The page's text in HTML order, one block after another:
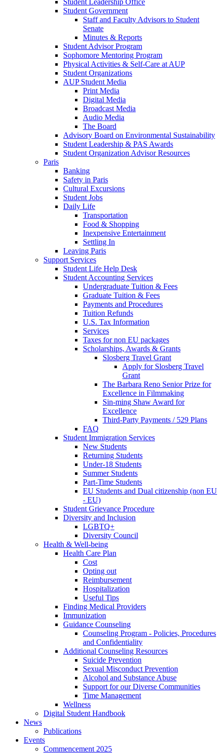
Student Government
Staff and Faculty Advisors to Student
Senate
Minutes & Reports
Student Advisor Program
Sophomore Mentoring Program
Physical Activities & Self-Care at AUP
Student Organizations
AUP Student Media
Print Media
Digital Media
Broadcast Media
Audio Media
The Board
Advisory Board on Environmental Sustainability
Student Leadership & PAS Awards
Student Organization Advisor Resources
Paris
Banking
Safety in Paris
Cultural Excursions
Student Jobs
Daily Life
Transportation
Food & Shopping
Inexpensive Entertainment
Settling In
Leaving Paris
Support Services
Student Life Help Desk
Student Accounting Services
Undergraduate Tuition & Fees
Graduate Tuition & Fees
Payments and Procedures
Tuition Refunds
U.S. Tax Information
Services
Taxes for non EU packages
Scholarships, Awards & Grants
Slosberg Travel Grant
Apply for Slosberg Travel
Grant
The Barbara Reno Senior Prize for
Excellence in Filmmaking
Sin-ming Shaw Award for
Excellence
Third-Party Payments / 529 Plans
FAQ
Student Immigration Services
New Students
Returning Students
Under-18 Students
Summer Students
Part-Time Students
EU Students and Dual citizenship (non EU
- EU)
Student Grievance Procedure
Diversity and Inclusion
LGBTQ+
Diversity Council
Health & Well-being
Health Care Plan
Cost
Opting out
Reimbursement
Hospitalization
Useful Tips
Finding Medical Providers
Immunization
Guidance Counseling
Counseling Program - Policies, Procedures
and Confidentiality
Additional Counseling Resources
Suicide Prevention
Sexual Misconduct Prevention
Alcohol and Substance Abuse
Support for our Diverse Communities
Time Management
Wellness
Digital Student Handbook
News
Publications
Events
Commencement 2025